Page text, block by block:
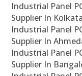
Industrial Panel
Supplier In
Industrial Panel
Supplier In
Industrial Panel
Supplier In